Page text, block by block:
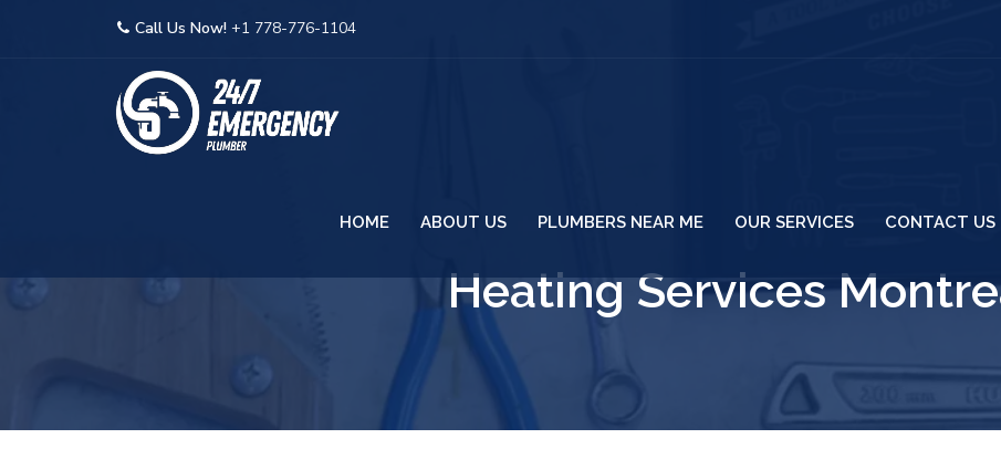
Call Us Now! +1 778-776-1104
HOME ABOUT US PLUMBERS NEAR ME OUR SERVICES CONTACT US
Heating Services